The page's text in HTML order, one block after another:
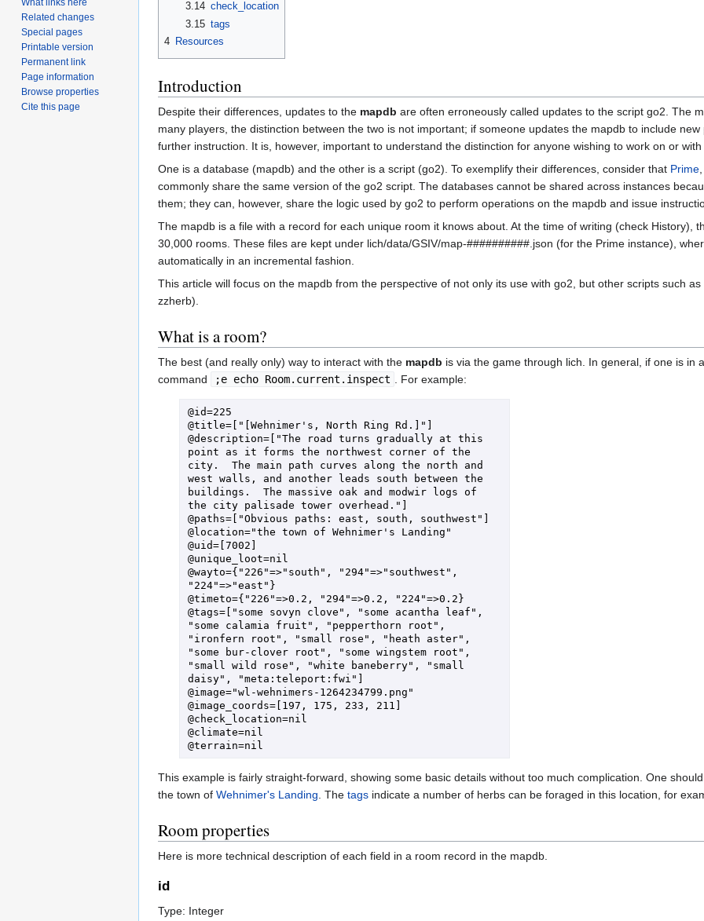
3.14 check_location
3.15 tags
4 Resources
Introduction
Despite their differences, updates to the mapdb are often erroneously called updates to the script go2. The
many players, the distinction between the two is not important; if someone updates the mapdb to include
further instruction. It is, however, important to understand the distinction for anyone wishing to work on or
One is a database (mapdb) and the other is a script (go2). To exemplify their differences, consider that Prime,
commonly share the same version of the go2 script. The databases cannot be shared across instances
them; they can, however, share the logic used by go2 to perform operations on the mapdb and issue
The mapdb is a file with a record for each unique room it knows about. At the time of writing (check History),
30,000 rooms. These files are kept under lich/data/GSIV/map-##########.json (for the Prime instance),
automatically in an incremental fashion.
This article will focus on the mapdb from the perspective of not only its use with go2, but other scripts such as
zzherb).
What is a room?
The best (and really only) way to interact with the mapdb is via the game through lich. In general, if one is
command
;e echo Room.current.inspect . For example:
@id=225
@title=["[Wehnimer's, North Ring Rd.]"]
@description=["The road turns gradually at this
point as it forms the northwest corner of the
city.  The main path curves along the north and
west walls, and another leads south between the
buildings.  The massive oak and modwir logs of
the city palisade tower overhead."]
@paths=["Obvious paths: east, south, southwest"]
@location="the town of Wehnimer's Landing"
@uid=[7002]
@unique_loot=nil
@wayto={"226"=>"south", "294"=>"southwest",
"224"=>"east"}
@timeto={"226"=>0.2, "294"=>0.2, "224"=>0.2}
@tags=["some sovyn clove", "some acantha leaf",
"some calamia fruit", "pepperthorn root",
"ironfern root", "small rose", "heath aster",
"some bur-clover root", "some wingstem root",
"small wild rose", "white baneberry", "small
daisy", "meta:teleport:fwi"]
@image="wl-wehnimers-1264234799.png"
@image_coords=[197, 175, 233, 211]
@check_location=nil
@climate=nil
This example is fairly straight-forward, showing some basic details without too much complication. One
the town of Wehnimer's Landing . The tags indicate a number of herbs can be foraged in this location, for
Room properties
Here is more technical description of each field in a room record in the mapdb.
id
Type: Integer
What links here
Related changes
Special pages
Printable version
Permanent link
Page information
Browse properties
Cite this page